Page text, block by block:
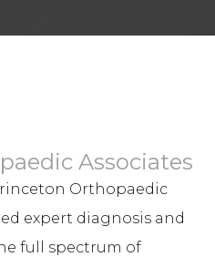
Associates
Orthopaedic
expert diagnosis and
full spectrum of